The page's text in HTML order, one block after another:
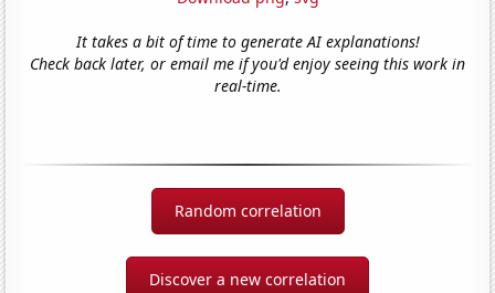
It takes a bit of time to generate AI explanations!
Check back later, or email me if you'd enjoy seeing this work in
real-time.
Random correlation
Discover a new correlation